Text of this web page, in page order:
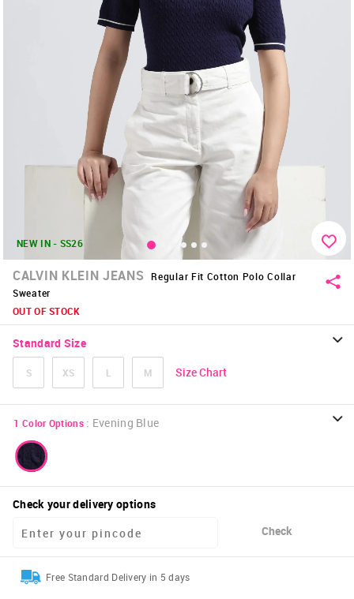
NEW IN - SS26
CALVIN KLEIN JEANS
Regular Fit Cotton Polo Collar
Sweater
OUT OF STOCK
Standard Size
S XS L M Size Chart
1 Color Options : Evening Blue
Check your delivery options
Check
Free Standard Delivery in 5 days